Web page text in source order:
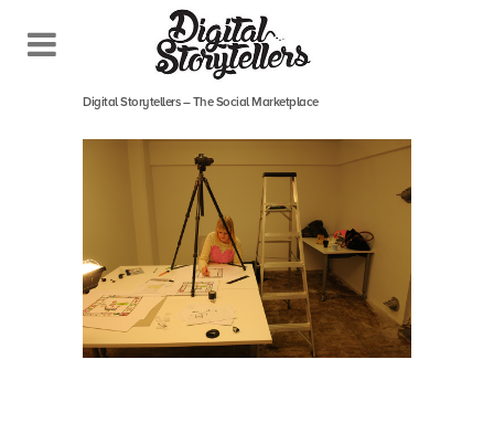
September 17, 2013 In
Digital Storytellers – The Social Marketplace